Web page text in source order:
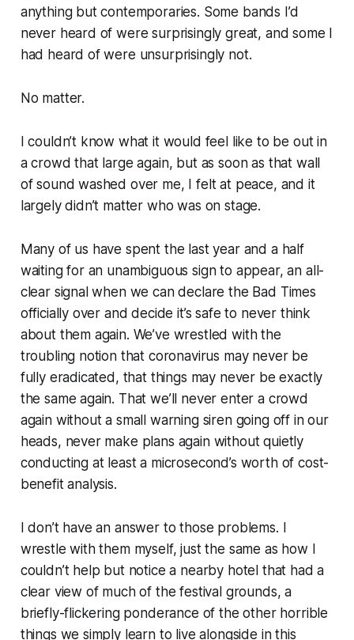
anything but contemporaries. Some bands I’d
never heard of were surprisingly great, and some I
had heard of were unsurprisingly not.
No matter.
I couldn’t know what it would feel like to be out in
a crowd that large again, but as soon as that wall
of sound washed over me, I felt at peace, and it
largely didn’t matter who was on stage.
Many of us have spent the last year and a half
waiting for an unambiguous sign to appear, an all-
clear signal when we can declare the Bad Times
officially over and decide it’s safe to never think
about them again. We’ve wrestled with the
troubling notion that coronavirus may never be
fully eradicated, that things may never be exactly
the same again. That we’ll never enter a crowd
again without a small warning siren going off in our
heads, never make plans again without quietly
conducting at least a microsecond’s worth of cost-
benefit analysis.
I don’t have an answer to those problems. I
wrestle with them myself, just the same as how I
couldn’t help but notice a nearby hotel that had a
clear view of much of the festival grounds, a
briefly-flickering ponderance of the other horrible
things we simply learn to live alongside in this